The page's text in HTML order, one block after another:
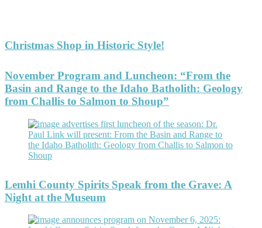
Christmas Shop in Historic Style!
November Program and Luncheon: “From the
Basin and Range to the Idaho Batholith: Geology
from Challis to Salmon to Shoup”
Lemhi County Spirits Speak from the Grave: A
Night at the Museum